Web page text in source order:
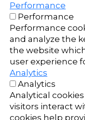
Performance
Performance
Performance
and analyze the
the website
user experience
Analytics
Analytics
Analytical
visitors interact
cookies help